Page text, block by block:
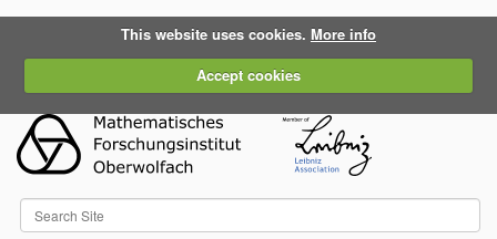
This website uses cookies. More info
Accept cookies
Search Site